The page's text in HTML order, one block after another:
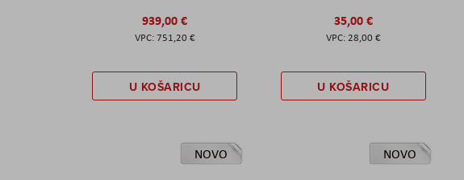
939,00 €
751,20 €
U KOŠARICU
35,00 €
28,00 €
U KOŠARICU
NOVO NOVO